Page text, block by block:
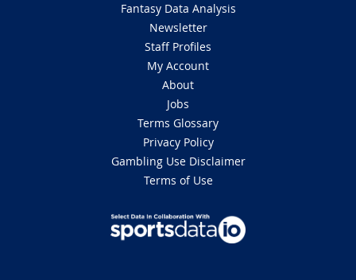
Fantasy Data Analysis
Newsletter
Staff Profiles
My Account
About
Jobs
Terms Glossary
Privacy Policy
Gambling Use Disclaimer
Terms of Use